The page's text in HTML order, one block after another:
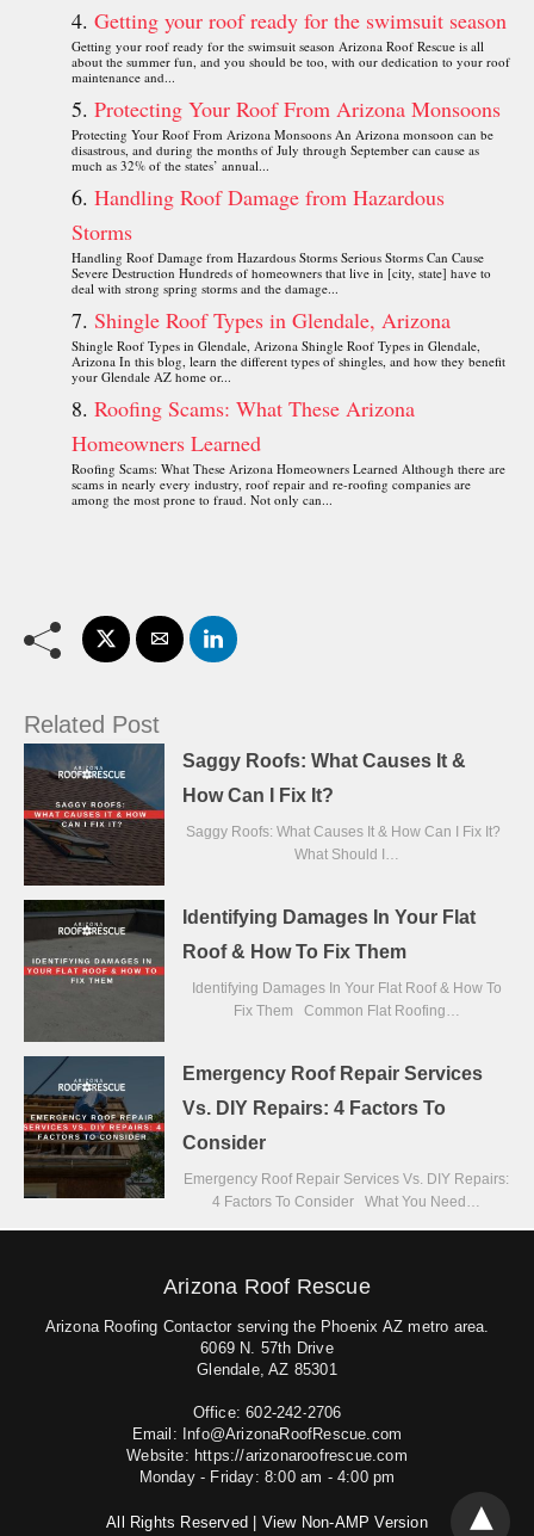
Getting your roof ready for the swimsuit season
Getting your roof ready for the swimsuit season Arizona Roof Rescue is all
about the summer fun, and you should be too, with our dedication to your roof
maintenance and...
Protecting Your Roof From Arizona Monsoons
Protecting Your Roof From Arizona Monsoons An Arizona monsoon can be
disastrous, and during the months of July through September can cause as
much as 32% of the states’ annual...
Handling Roof Damage from Hazardous
Storms
Handling Roof Damage from Hazardous Storms Serious Storms Can Cause
Severe Destruction Hundreds of homeowners that live in [city, state] have to
deal with strong spring storms and the damage...
Shingle Roof Types in Glendale, Arizona
Shingle Roof Types in Glendale, Arizona Shingle Roof Types in Glendale,
Arizona In this blog, learn the different types of shingles, and how they benefit
your Glendale AZ home or...
Roofing Scams: What These Arizona
Homeowners Learned
Roofing Scams: What These Arizona Homeowners Learned Although there are
scams in nearly every industry, roof repair and re-roofing companies are
among the most prone to fraud. Not only can...
Related Post
Saggy Roofs: What Causes It &
How Can I Fix It?
Saggy Roofs: What Causes It & How Can I Fix It?
What Should I…
Identifying Damages In Your Flat
Roof & How To Fix Them
Identifying Damages In Your Flat Roof & How To
Fix Them Common Flat Roofing…
Emergency Roof Repair Services
Vs. DIY Repairs: 4 Factors To
Consider
Emergency Roof Repair Services Vs. DIY Repairs:
4 Factors To Consider What You Need…
Arizona Roof Rescue
Arizona Roofing Contactor serving the Phoenix AZ metro area.
6069 N. 57th Drive
Glendale, AZ 85301
Office: 602-242-2706
Email: Info@ArizonaRoofRescue.com
Website: https://arizonaroofrescue.com
Monday - Friday: 8:00 am - 4:00 pm
All Rights Reserved | View Non-AMP Version